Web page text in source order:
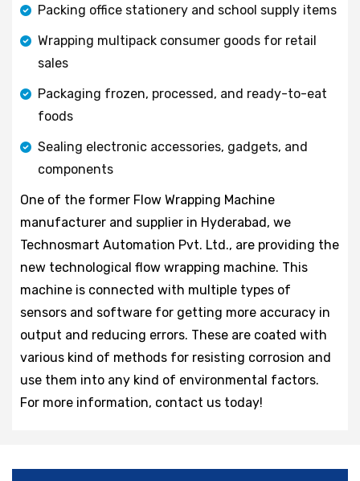
Packing office stationery and school supply items
Wrapping multipack consumer goods for retail
sales
Packaging frozen, processed, and ready-to-eat
foods
Sealing electronic accessories, gadgets, and
components
One of the former Flow Wrapping Machine
manufacturer and supplier in Hyderabad, we
Technosmart Automation Pvt. Ltd., are providing the
new technological flow wrapping machine. This
machine is connected with multiple types of
sensors and software for getting more accuracy in
output and reducing errors. These are coated with
various kind of methods for resisting corrosion and
use them into any kind of environmental factors.
For more information, contact us today!